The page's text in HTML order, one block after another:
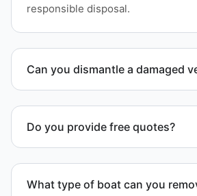
responsible disposal.
Can you dismantle a damaged
Do you provide free quotes?
coordination, and junk removal
What type of boat can you